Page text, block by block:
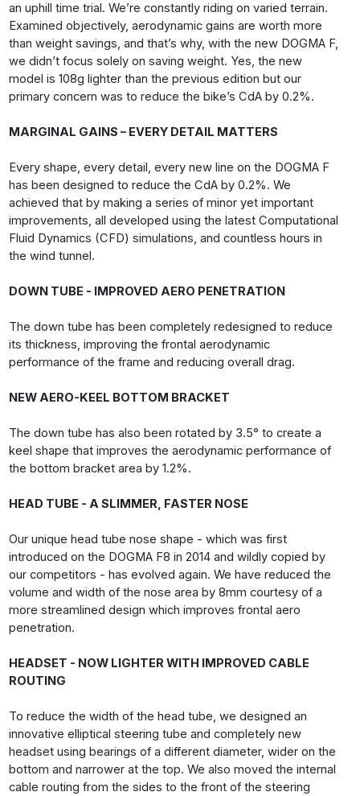
an uphill time trial. We’re constantly riding on varied terrain.
Examined objectively, aerodynamic gains are worth more
than weight savings, and that’s why, with the new DOGMA F,
we didn’t focus solely on saving weight. Yes, the new
model is 108g lighter than the previous edition but our
primary concern was to reduce the bike’s CdA by 0.2%.
MARGINAL GAINS – EVERY DETAIL MATTERS
Every shape, every detail, every new line on the DOGMA F
has been designed to reduce the CdA by 0.2%. We
achieved that by making a series of minor yet important
improvements, all developed using the latest Computational
Fluid Dynamics (CFD) simulations, and countless hours in
the wind tunnel.
DOWN TUBE - IMPROVED AERO PENETRATION
The down tube has been completely redesigned to reduce
its thickness, improving the frontal aerodynamic
performance of the frame and reducing overall drag.
NEW AERO-KEEL BOTTOM BRACKET
The down tube has also been rotated by 3.5° to create a
keel shape that improves the aerodynamic performance of
the bottom bracket area by 1.2%.
HEAD TUBE - A SLIMMER, FASTER NOSE
Our unique head tube nose shape - which was first
introduced on the DOGMA F8 in 2014 and wildly copied by
our competitors - has evolved again. We have reduced the
volume and width of the nose area by 8mm courtesy of a
more streamlined design which improves frontal aero
penetration.
HEADSET - NOW LIGHTER WITH IMPROVED CABLE
ROUTING
To reduce the width of the head tube, we designed an
innovative elliptical steering tube and completely new
headset using bearings of a different diameter, wider on the
bottom and narrower at the top. We also moved the internal
cable routing from the sides to the front of the steering